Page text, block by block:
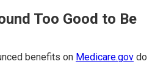
Too Good to Be
benefits on Medicare.gov do